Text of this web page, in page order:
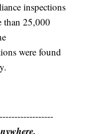
inspections
than 25,000
were found